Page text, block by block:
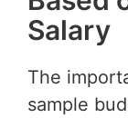
Salary
The
sample